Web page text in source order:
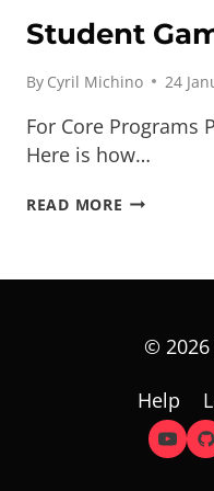
Student
By Cyril Michino 24
For Core Programs
Here is how…
READ MORE STUDENT
© 2026
Help